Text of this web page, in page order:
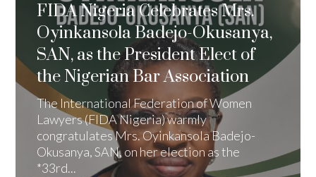
FIDA Nigeria Celebrates Mrs.
Oyinkansola Badejo-Okusanya,
SAN, as the President Elect of
the Nigerian Bar Association
The International Federation of Women
Lawyers (FIDA Nigeria) warmly
congratulates Mrs. Oyinkansola Badejo-
Okusanya, SAN, on her election as the
*33rd...